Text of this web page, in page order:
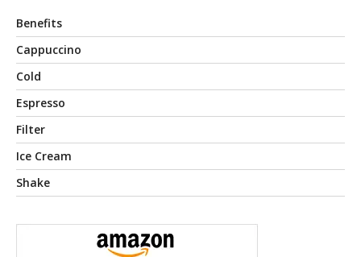
Benefits
Cappuccino
Cold
Espresso
Filter
Ice Cream
Shake